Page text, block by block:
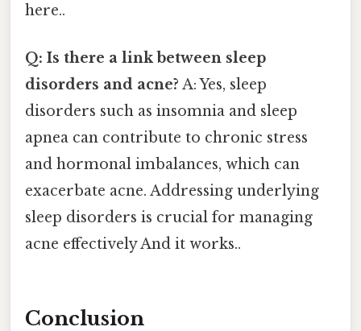
here..
Q: Is there a link between sleep
disorders and acne? A: Yes, sleep
disorders such as insomnia and sleep
apnea can contribute to chronic stress
and hormonal imbalances, which can
exacerbate acne. Addressing underlying
sleep disorders is crucial for managing
acne effectively And it works..
Conclusion